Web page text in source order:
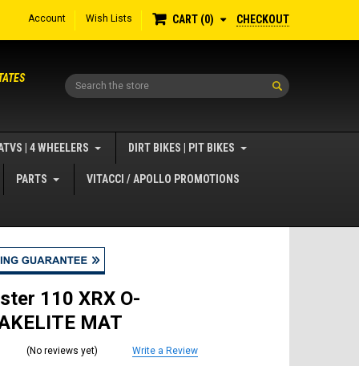
Account Wish Lists CART 0 CHECKOUT
Search
| 4 WHEELERS DIRT BIKES | PIT BIKES
PARTS VITACCI / APOLLO PROMOTIONS
110 XRX O-
MAT
(No reviews yet)
Write a Review